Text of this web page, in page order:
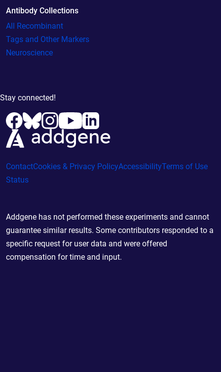
Antibody Collections
All Recombinant
Tags and Other Markers
Neuroscience
Stay connected!
ContactCookies & Privacy PolicyAccessibilityTerms of Use
Status
Addgene has not performed these experiments and cannot
guarantee similar results. Some contributors responded to a
specific request for user data and were offered
compensation for time and input.